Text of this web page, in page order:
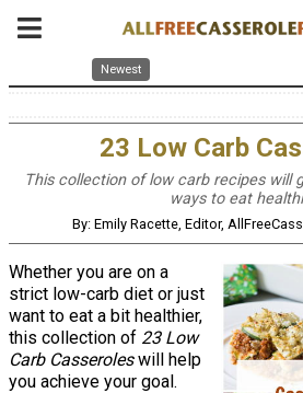
Newest
23 Low Carb
This collection of low carb recipes will
ways to eat
By: Emily Racette, Editor,
Whether you are on a
strict low-carb diet or just
want to eat a bit healthier,
this collection of 23 Low
Carb Casseroleswill help
you achieve your goal.